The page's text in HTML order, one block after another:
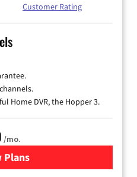
Customer Rating
Home DVR, the Hopper 3.
/mo.
Plans
for DISH TV